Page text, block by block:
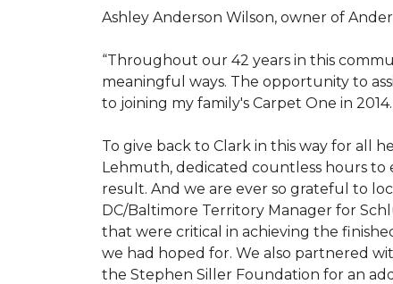
Ashley Anderson Wilson, owner of
“Throughout our 42 years in this
meaningful ways. The opportunity to
to joining my family's Carpet One in 2014.
To give back to Clark in this way for all
Lehmuth, dedicated countless hours
result. And we are ever so grateful to
DC/Baltimore Territory Manager for
that were critical in achieving the
we had hoped for. We also partnered
the Stephen Siller Foundation for an